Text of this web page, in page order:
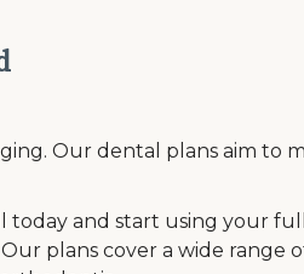
Our dental plans aim to
today and start using your
plans cover a wide range